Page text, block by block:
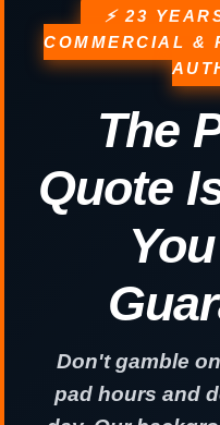
⚡ 23
COMMERCIAL &
The
Quote
Don't gamble
pad hours and